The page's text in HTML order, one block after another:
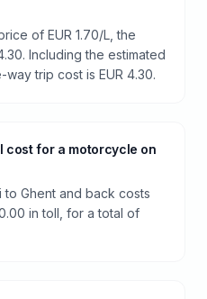
of EUR 1.70/L, the
Including the estimated
trip cost is EUR 4.30.
cost for a motorcycle on
Ghent and back costs
in toll, for a total of